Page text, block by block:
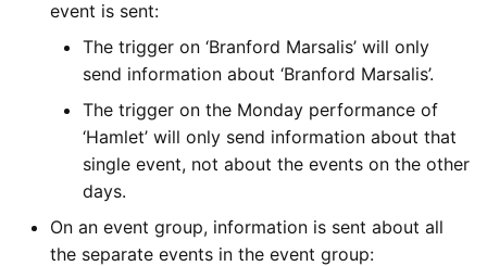
event is sent:
The trigger on ‘Branford Marsalis’ will only
send information about ‘Branford Marsalis’.
The trigger on the Monday performance of
‘Hamlet’ will only send information about that
single event, not about the events on the other
days.
On an event group, information is sent about all
the separate events in the event group: